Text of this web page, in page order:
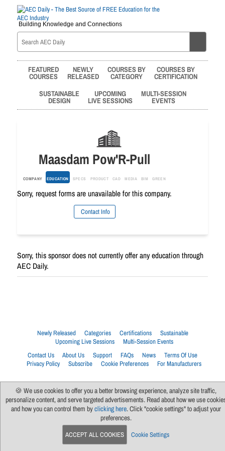
Building Knowledge and Connections
FEATURED
COURSES
NEWLY
RELEASED
COURSES BY
CATEGORY
COURSES BY
CERTIFICATION
SUSTAINABLE
DESIGN
UPCOMING
LIVE SESSIONS
MULTI-SESSION
EVENTS
Maasdam Pow'R-Pull
COMPANY EDUCATION SPECS PRODUCT CAD MEDIA BIM GREEN
Sorry, request forms are unavailable for this company.
Contact Info
Sorry, this sponsor does not currently offer any education through
AEC Daily.
Newly Released Categories Certifications
Sustainable
Upcoming Live Sessions
Multi-Session Events
Contact Us
About Us Support FAQs News
Terms Of Use
Privacy Policy
Subscribe Cookie Preferences For Manufacturers
🍪 We use cookies to offer you a better browsing experience, analyze site traffic,
personalize content, and serve targeted advertisements. Read about how we use
and how you can control them byclicking here. Click "cookie settings" to adjust your
preferences.
ACCEPT ALL COOKIES Cookie Settings